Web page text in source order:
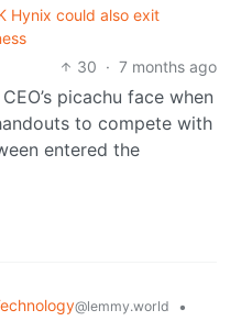
Hynix could also exit
30 · 7 months ago
picachu face when
to compete with
entered the
@lemmy.world
•